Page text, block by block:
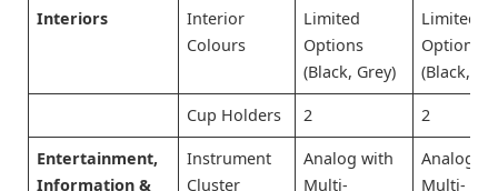
Interiors
Interior
Colours
Limited
Options
(Black, Grey)
Limited
Options
(Black,
Cup Holders 2 2
Entertainment,
Information &
Instrument
Cluster
Analog with
Multi-
Analog
Multi-